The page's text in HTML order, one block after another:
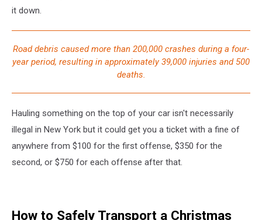
it down.
Road debris caused more than 200,000 crashes during a four-
year period, resulting in approximately 39,000 injuries and 500
deaths.
Hauling something on the top of your car isn't necessarily
illegal in New York but it could get you a ticket with a fine of
anywhere from $100 for the first offense, $350 for the
second, or $750 for each offense after that.
How to Safely Transport a Christmas